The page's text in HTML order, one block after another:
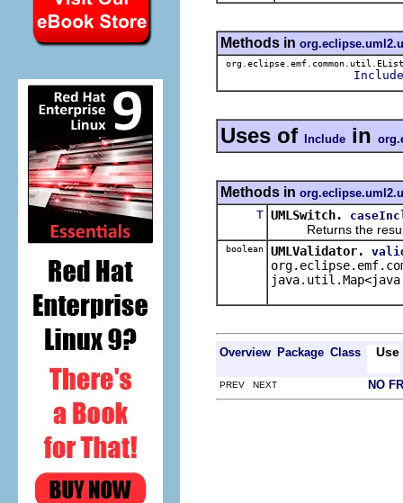
Methods in
Include
Uses of Include in
Methods in
T UMLSwitch.
Returns the result
boolean UMLValidator.
Overview Package Class Use
PREV NEXT NO